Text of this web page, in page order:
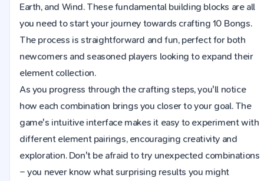
Earth, and Wind. These fundamental building blocks are all
you need to start your journey towards crafting 10 Bongs.
The process is straightforward and fun, perfect for both
newcomers and seasoned players looking to expand their
element collection.
As you progress through the crafting steps, you'll notice
how each combination brings you closer to your goal. The
game's intuitive interface makes it easy to experiment with
different element pairings, encouraging creativity and
exploration. Don't be afraid to try unexpected combinations
– you never know what surprising results you might